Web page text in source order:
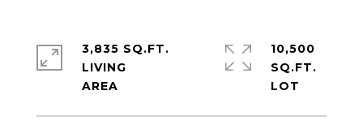
3,835 SQ.FT.
LIVING
10,500
SQ.FT.